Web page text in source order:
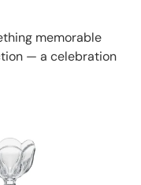
memorable
— a celebration